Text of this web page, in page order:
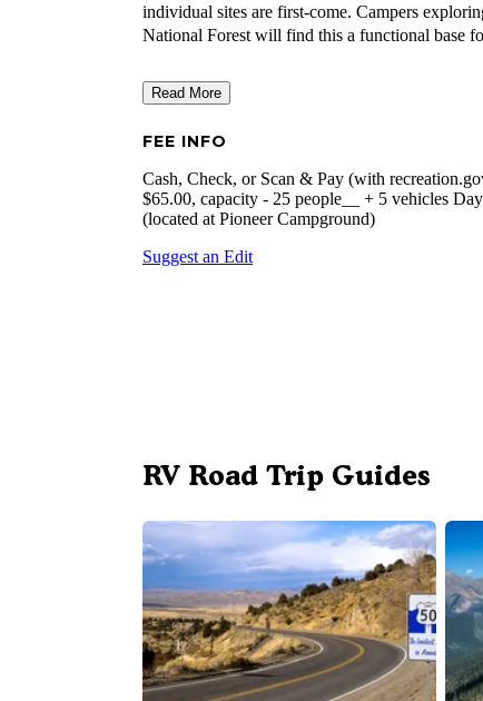
individual sites are first-come. Campers
National Forest will find this a functional base
Read More
FEE INFO
Cash, Check, or Scan & Pay (with
$65.00, capacity - 25 people__ + 5 vehicles
(located at Pioneer Campground)
Suggest an Edit
RV Road Trip Guides